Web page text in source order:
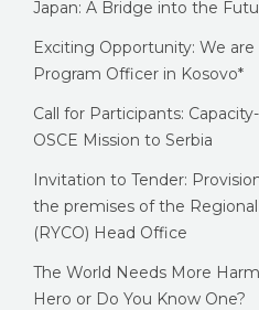
Japan: A Bridge into the
Exciting Opportunity: We
Program Officer in Kosovo*
Call for Participants:
OSCE Mission to Serbia
Invitation to Tender:
the premises of the
(RYCO) Head Office
The World Needs More
Hero or Do You Know One?